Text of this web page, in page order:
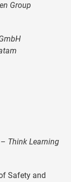
Group
Think Learning
Safety and